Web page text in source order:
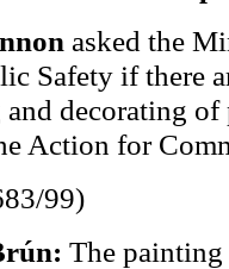
asked the
Safety if there
decorating of
Action for
99)
The painting